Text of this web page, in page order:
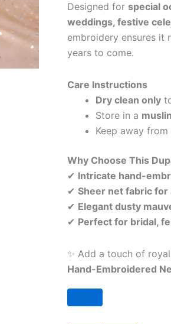
Designed for special
weddings, festive
embroidery ensures it
years to come.
Care Instructions
Dry clean only
Store in a
Keep away
Why Choose This
✔ Intricate hand-
✔ Sheer net fabric
✔ Elegant dusty
✔ Perfect for bridal,
✨ Add a touch of
Hand-Embroidered